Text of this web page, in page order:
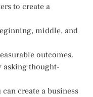
to create a
middle, and
outcomes.
asking thought-
create a business